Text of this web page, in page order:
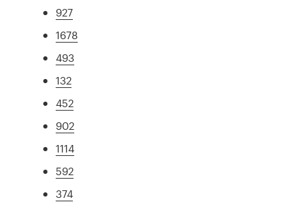
927
1678
493
132
452
902
1114
592
374